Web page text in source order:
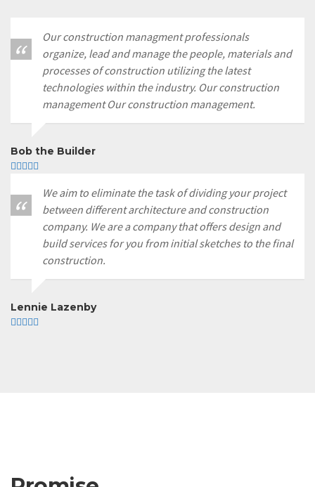
Our construction managment professionals
organize, lead and manage the people, materials and
processes of construction utilizing the latest
technologies within the industry. Our construction
management Our construction management.
Bob the Builder
We aim to eliminate the task of dividing your project
between different architecture and construction
company. We are a company that offers design and
build services for you from initial sketches to the final
construction.
Lennie Lazenby